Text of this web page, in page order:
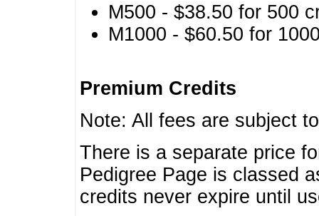
M500 - $38.50 for 500
M1000 - $60.50 for
Premium Credits
Note: All fees are subject
There is a separate price
Pedigree Page is classed
credits never expire until